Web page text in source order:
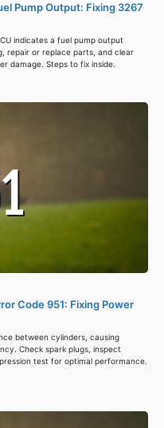
Pump Output: Fixing 3267
indicates a fuel pump output
repair or replace parts, and clear
damage. Steps to fix inside.
Code 951: Fixing Power
between cylinders, causing
Check spark plugs, inspect
test for optimal performance.